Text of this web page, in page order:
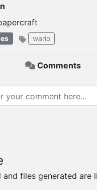
wario
Comments
and files generated are